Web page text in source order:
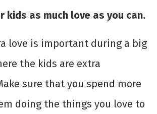
kids as much love as you can.
love is important during a big
the kids are extra
sure that you spend more
doing the things you love to